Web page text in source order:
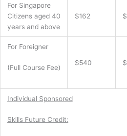
For Singapore
Citizens aged 40
years and above
$162
For Foreigner
(Full Course Fee)
$540
Individual Sponsored
Skills Future Credit: